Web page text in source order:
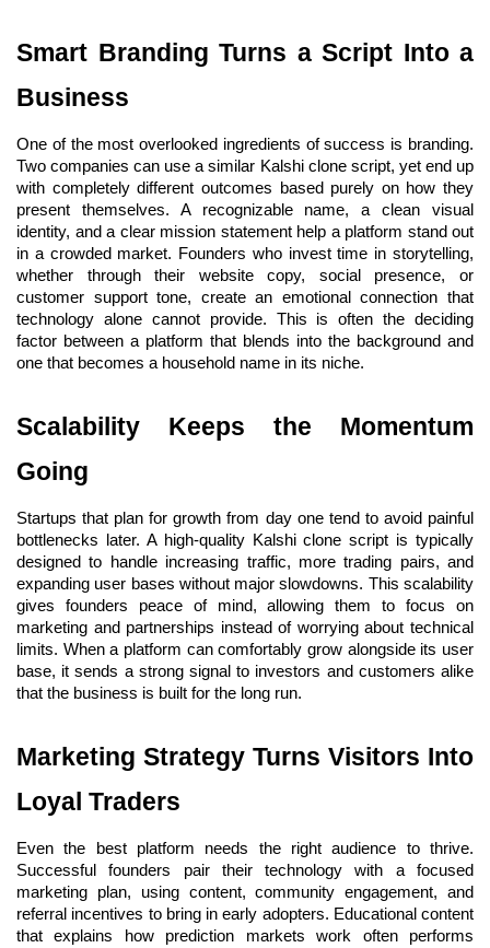
Smart Branding Turns a Script Into a
Business
One of the most overlooked ingredients of success is branding.
Two companies can use a similar Kalshi clone script, yet end up
with completely different outcomes based purely on how they
present themselves. A recognizable name, a clean visual
identity, and a clear mission statement help a platform stand out
in a crowded market. Founders who invest time in storytelling,
whether through their website copy, social presence, or
customer support tone, create an emotional connection that
technology alone cannot provide. This is often the deciding
factor between a platform that blends into the background and
one that becomes a household name in its niche.
Scalability Keeps the Momentum
Going
Startups that plan for growth from day one tend to avoid painful
bottlenecks later. A high-quality Kalshi clone script is typically
designed to handle increasing traffic, more trading pairs, and
expanding user bases without major slowdowns. This scalability
gives founders peace of mind, allowing them to focus on
marketing and partnerships instead of worrying about technical
limits. When a platform can comfortably grow alongside its user
base, it sends a strong signal to investors and customers alike
that the business is built for the long run.
Marketing Strategy Turns Visitors Into
Loyal Traders
Even the best platform needs the right audience to thrive.
Successful founders pair their technology with a focused
marketing plan, using content, community engagement, and
referral incentives to bring in early adopters. Educational content
that explains how prediction markets work often performs